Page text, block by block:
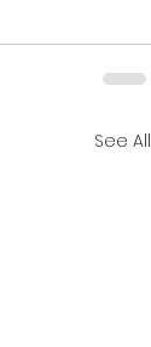
See All